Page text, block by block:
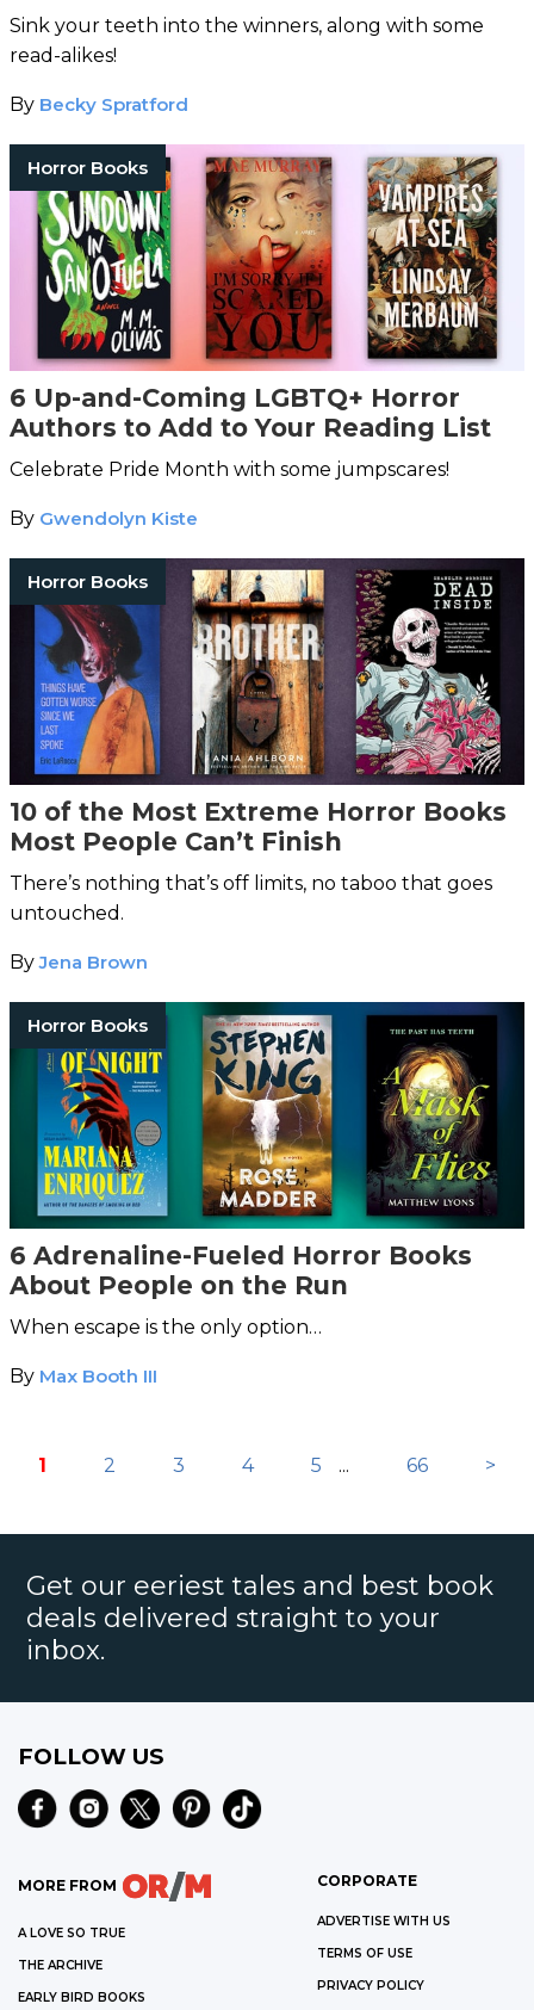
Sink your teeth into the winners, along with some
read-alikes!
By Becky Spratford
Horror Books
6 Up-and-Coming LGBTQ+ Horror
Authors to Add to Your Reading List
Celebrate Pride Month with some jumpscares!
By Gwendolyn Kiste
Horror Books
10 of the Most Extreme Horror Books
Most People Can’t Finish
There’s nothing that’s off limits, no taboo that goes
untouched.
ByJena Brown
Horror Books
6 Adrenaline-Fueled Horror Books
About People on the Run
When escape is the only option…
By Max Booth III
1 2 3 4 5 ... 66 >
Get our eeriest tales and best book
deals delivered straight to your
inbox.
FOLLOW US
MORE FROM
A LOVE SO TRUE
THE ARCHIVE
EARLY BIRD BOOKS
CORPORATE
ADVERTISE WITH US
TERMS OF USE
PRIVACY POLICY